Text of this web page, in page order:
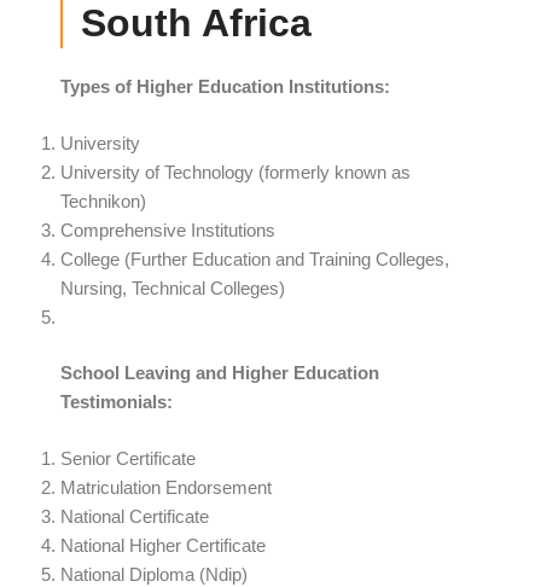
South Africa
Types of Higher Education Institutions:
University
University of Technology (formerly known as
Technikon)
Comprehensive Institutions
College (Further Education and Training Colleges,
Nursing, Technical Colleges)
School Leaving and Higher Education
Testimonials:
Senior Certificate
Matriculation Endorsement
National Certificate
National Higher Certificate
National Diploma (Ndip)